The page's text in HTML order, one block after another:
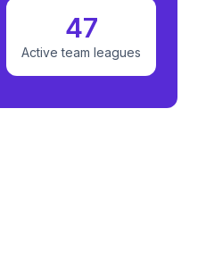
47
Active team leagues